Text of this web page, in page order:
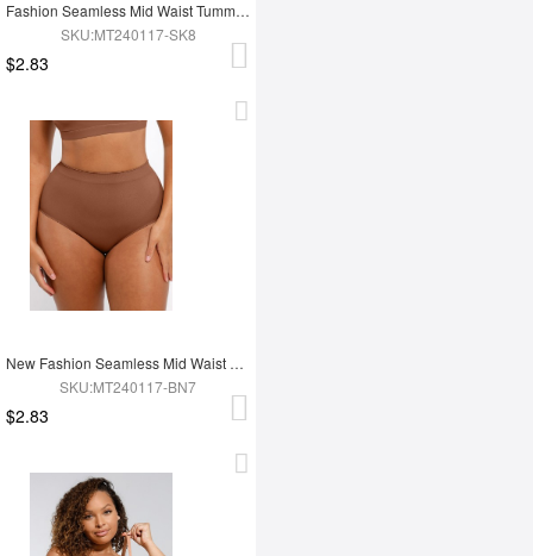
Fashion Seamless Mid Waist Tummy Control Antibacterial Peach Hip Brief
SKU:MT240117-SK8
$2.83
New Fashion Seamless Mid Waist Tummy Control Antibacterial Peach Hip Brief
SKU:MT240117-BN7
$2.83